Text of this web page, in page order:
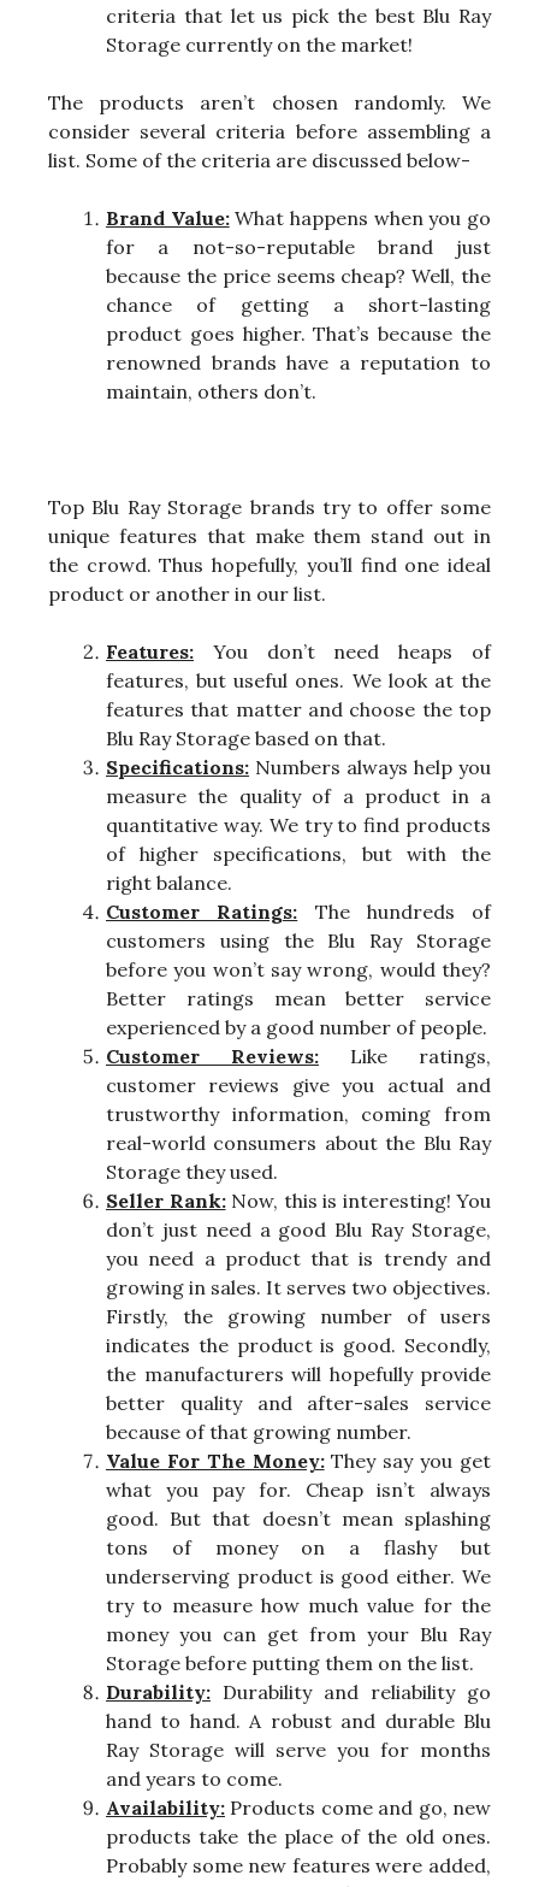
criteria that let us pick the best Blu Ray
Storage currently on the market!
The products aren’t chosen randomly. We
consider several criteria before assembling a
list. Some of the criteria are discussed below-
Brand Value:What happens when you go
for a not-so-reputable brand just
because the price seems cheap? Well, the
chance of getting a short-lasting
product goes higher. That’s because the
renowned brands have a reputation to
maintain, others don’t.
Top Blu Ray Storage brands try to offer some
unique features that make them stand out in
the crowd. Thus hopefully, you’ll find one ideal
product or another in our list.
Features: You don’t need heaps of
features, but useful ones. We look at the
features that matter and choose the top
Blu Ray Storage based on that.
Specifications: Numbers always help you
measure the quality of a product in a
quantitative way. We try to find products
of higher specifications, but with the
right balance.
Customer Ratings: The hundreds of
customers using the Blu Ray Storage
before you won’t say wrong, would they?
Better ratings mean better service
experienced by a good number of people.
Customer Reviews: Like ratings,
customer reviews give you actual and
trustworthy information, coming from
real-world consumers about the Blu Ray
Storage they used.
Seller Rank:Now, this is interesting! You
don’t just need a good Blu Ray Storage,
you need a product that is trendy and
growing in sales. It serves two objectives.
Firstly, the growing number of users
indicates the product is good. Secondly,
the manufacturers will hopefully provide
better quality and after-sales service
because of that growing number.
Value For The Money:They say you get
what you pay for. Cheap isn’t always
good. But that doesn’t mean splashing
tons of money on a flashy but
underserving product is good either. We
try to measure how much value for the
money you can get from your Blu Ray
Storage before putting them on the list.
Durability: Durability and reliability go
hand to hand. A robust and durable Blu
Ray Storage will serve you for months
and years to come.
Availability: Products come and go, new
products take the place of the old ones.
Probably some new features were added,